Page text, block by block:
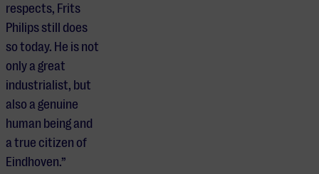
respects, Frits
Philips still does
so today. He is not
only a great
industrialist, but
also a genuine
human being and
a true citizen of
Eindhoven.”